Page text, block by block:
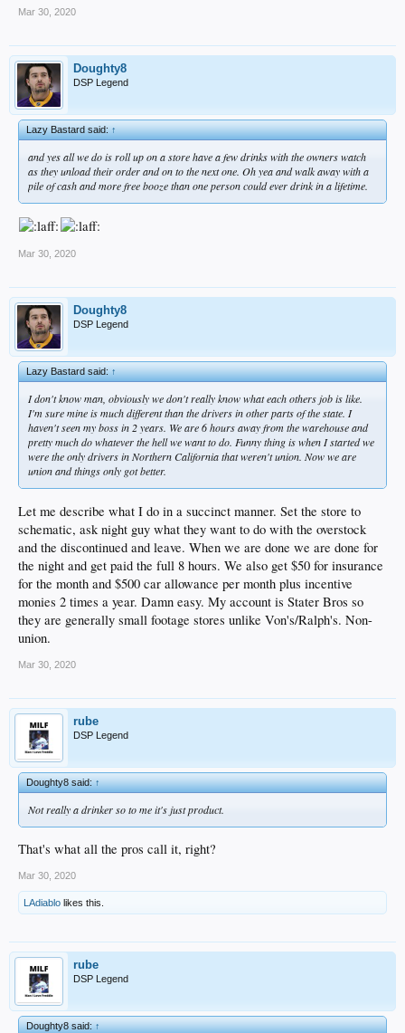
Mar 30, 2020
Doughty8
DSP Legend
Lazy Bastard said:↑
and yes all we do is roll up on a store have a few drinks with the owners watch
as they unload their order and on to the next one. Oh yea and walk away with a
pile of cash and more free booze than one person could ever drink in a lifetime.
Mar 30, 2020
Doughty8
DSP Legend
Lazy Bastard said:↑
I don't know man, obviously we don't really know what each others job is like.
I'm sure mine is much different than the drivers in other parts of the state. I
haven't seen my boss in 2 years. We are 6 hours away from the warehouse and
pretty much do whatever the hell we want to do. Funny thing is when I started we
were the only drivers in Northern California that weren't union. Now we are
union and things only got better.
Let me describe what I do in a succinct manner. Set the store to
schematic, ask night guy what they want to do with the overstock
and the discontinued and leave. When we are done we are done for
the night and get paid the full 8 hours. We also get $50 for insurance
for the month and $500 car allowance per month plus incentive
monies 2 times a year. Damn easy. My account is Stater Bros so
they are generally small footage stores unlike Von's/Ralph's. Non-
union.
Mar 30, 2020
rube
DSP Legend
Doughty8 said:↑
Not really a drinker so to me it's just product.
That's what all the pros call it, right?
Mar 30, 2020
LAdiablo likes this.
rube
DSP Legend
Doughty8 said:↑